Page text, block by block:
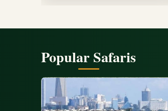
Popular Safaris